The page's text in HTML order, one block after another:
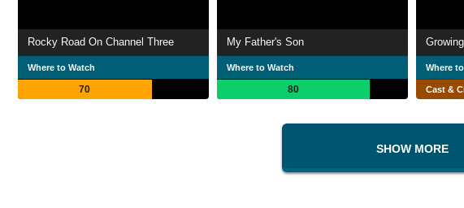
Rocky Road On Channel Three
Where to Watch
70
My Father's Son
Where to Watch
80
Where
Cast &
SHOW MORE